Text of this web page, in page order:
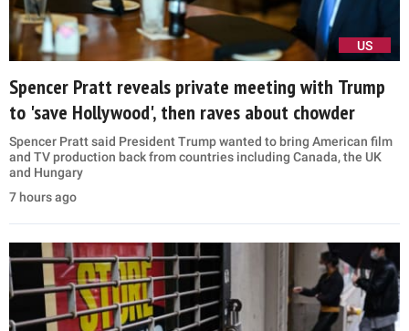
US
Spencer Pratt reveals private meeting with Trump
to 'save Hollywood', then raves about chowder
Spencer Pratt said President Trump wanted to bring American film
and TV production back from countries including Canada, the UK
and Hungary
7 hours ago